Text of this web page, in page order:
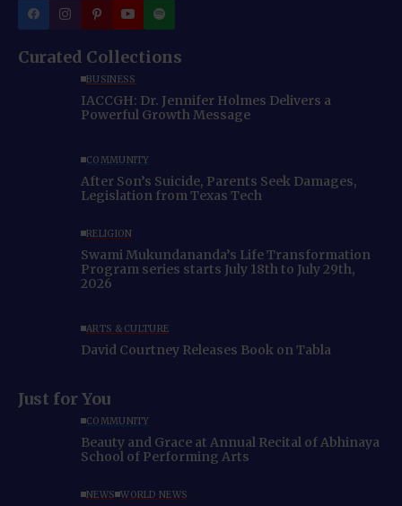
Curated Collections
BUSINESS
IACCGH: Dr. Jennifer Holmes Delivers a
Powerful Growth Message
COMMUNITY
After Son’s Suicide, Parents Seek Damages,
Legislation from Texas Tech
RELIGION
Swami Mukundananda’s Life Transformation
Program series starts July 18th to July 29th,
2026
ARTS & CULTURE
David Courtney Releases Book on Tabla
Just for You
COMMUNITY
Beauty and Grace at Annual Recital of Abhinaya
School of Performing Arts
NEWS WORLD NEWS